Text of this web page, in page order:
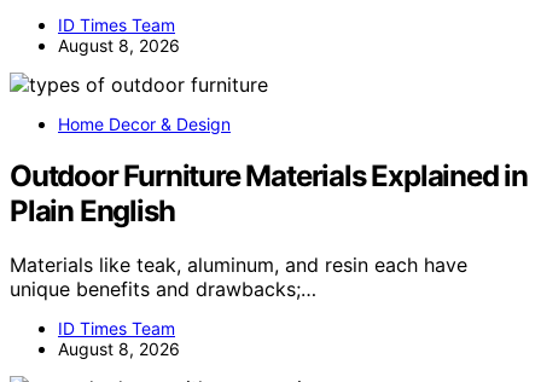
ID Times Team
August 8, 2026
Home Decor & Design
Outdoor Furniture Materials Explained in
Plain English
Materials like teak, aluminum, and resin each have
unique benefits and drawbacks;…
ID Times Team
August 8, 2026